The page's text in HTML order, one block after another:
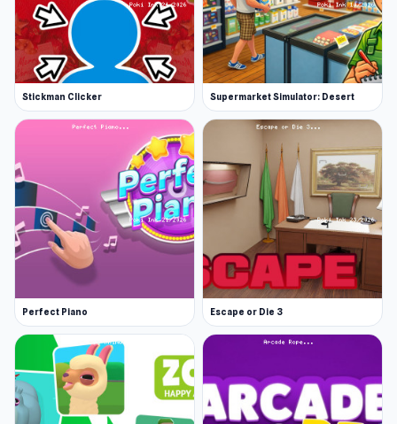
continues to entertain players.
Stickman Clicker Supermarket Simulator: Desert
Perfect Piano Escape or Die 3